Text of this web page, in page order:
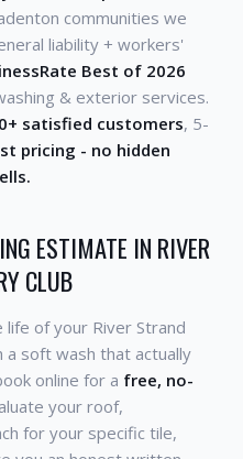
communities we
liability + workers'
Best of 2026
& exterior services.
satisfied customers, 5-
pricing - no hidden
ESTIMATE IN RIVER
CLUB
of your River Strand
a soft wash that actually
online for a free, no-
your roof,
for your specific tile,